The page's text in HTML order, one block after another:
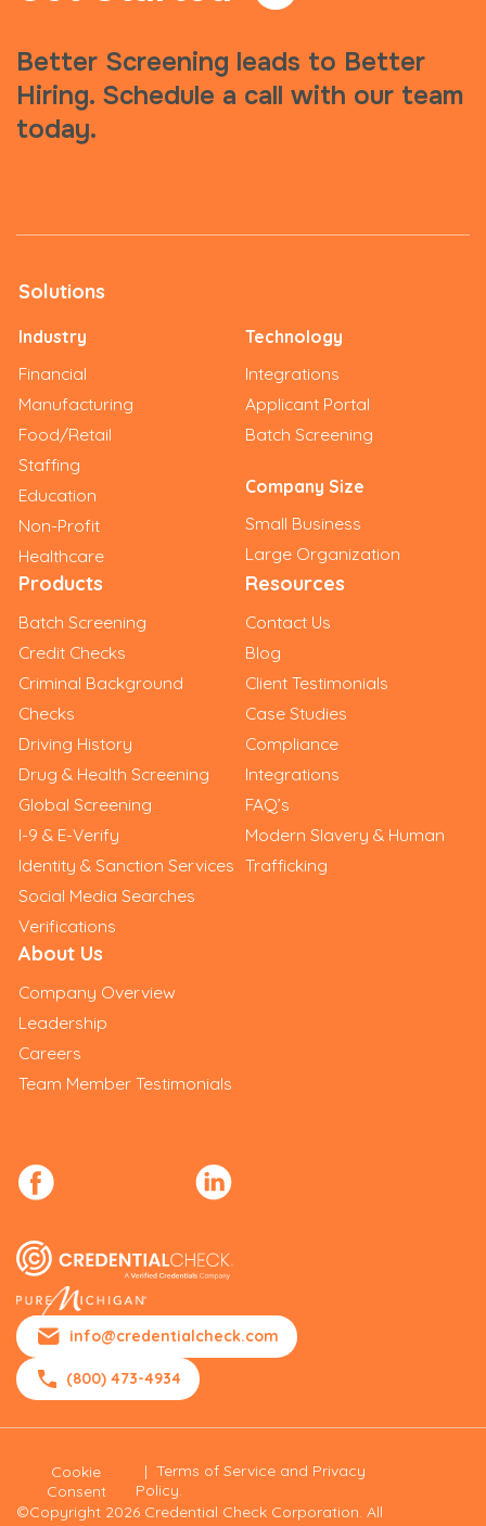
Better Screening leads to Better
Hiring. Schedule a call with our team
today.
Solutions
Industry
Financial
Manufacturing
Food/Retail
Staffing
Education
Non-Profit
Healthcare
Technology
Integrations
Applicant Portal
Batch Screening
Company Size
Small Business
Large Organization
Products
Batch Screening
Credit Checks
Criminal Background
Checks
Driving History
Drug & Health Screening
Global Screening
I-9 & E-Verify
Identity & Sanction Services
Social Media Searches
Verifications
Resources
Contact Us
Blog
Client Testimonials
Case Studies
Compliance
Integrations
FAQ’s
Modern Slavery & Human
Trafficking
About Us
Company Overview
Leadership
Careers
Team Member Testimonials
info@credentialcheck.com
(800) 473-4934
Cookie
Consent
|Terms of Service and Privacy
Policy.
©Copyright 2026 Credential Check Corporation. All